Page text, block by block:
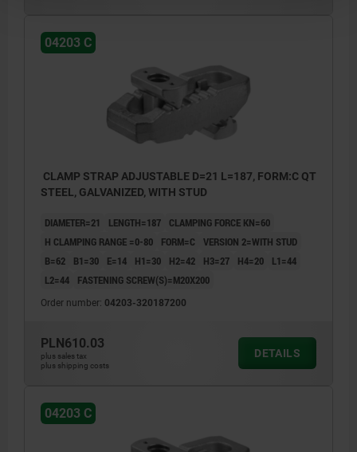
04203 C
CLAMP STRAP ADJUSTABLE D=21 L=187, FORM:C QT
STEEL, GALVANIZED, WITH STUD
DIAMETER=21 LENGTH=187
CLAMPING FORCE KN=60
H CLAMPING RANGE =0-80
FORM=C
VERSION 2=WITH STUD
B=62
B1=30 E=14 H1=30 H2=42 H3=27 H4=20
L1=44
L2=44
FASTENING SCREW(S)=M20X200
Order number: 04203-320187200
PLN610.03
plus sales tax
plus shipping costs
DETAILS
04203 C